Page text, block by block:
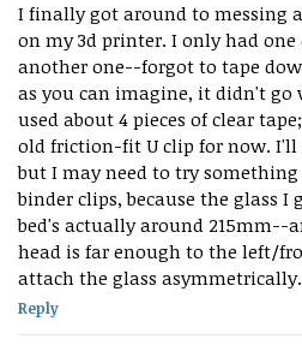
I finally got around to messing
on my 3d printer. I only had one clip so I tried printing
another one--forgot to tape
as you can imagine, it didn't go well. For the
used about 4 pieces of clear
old friction-fit U clip for now. I'll do a couple more next
but I may need to try
binder clips, because the glass I
bed's actually around 215mm--
head is far enough to the left/
attach the glass asymmetrically.
Reply